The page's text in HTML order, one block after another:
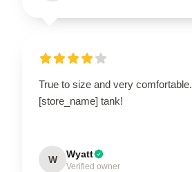
True to size and very
[store_name] tank!
W Wyatt
Verified owner